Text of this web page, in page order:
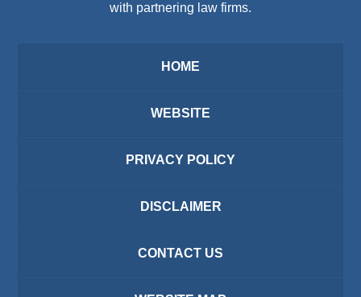
with partnering law firms.
HOME
WEBSITE
PRIVACY POLICY
DISCLAIMER
CONTACT US